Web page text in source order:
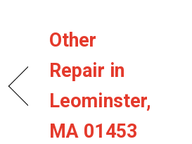
Other
Repair in
Leominster,
MA 01453